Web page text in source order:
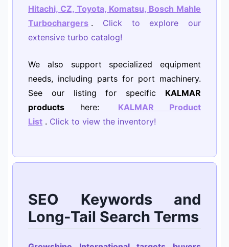
Hitachi, CZ, Toyota, Komatsu, Bosch Mahle
Turbochargers . Click to explore our
extensive turbo catalog!
We also support specialized equipment
needs, including parts for port machinery.
See our listing for specific KALMAR
products here:
KALMAR Product
List . Click to view the inventory!
SEO Keywords and
Long-Tail Search Terms